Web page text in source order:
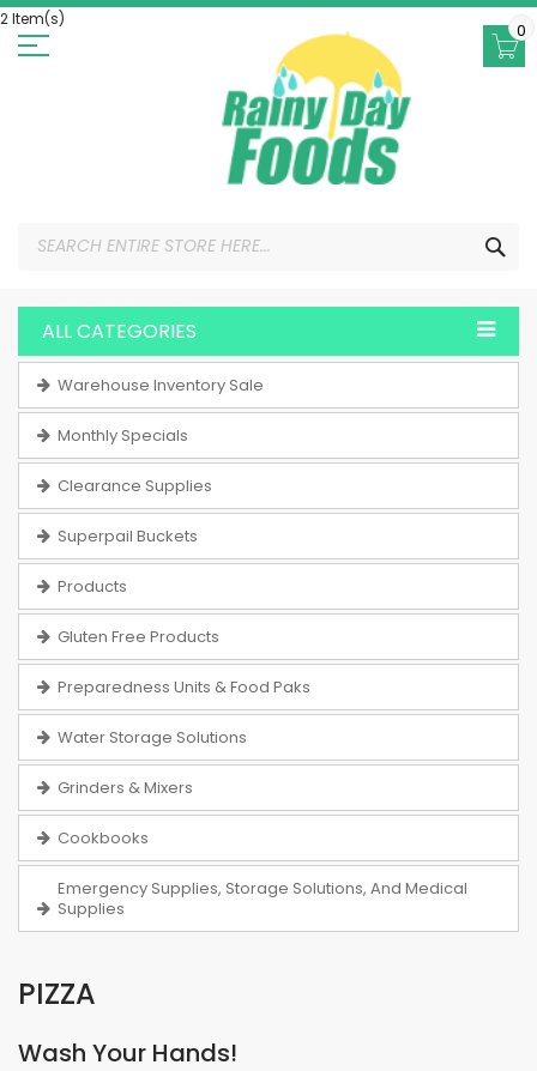
Skip
to
Content
0
ALL CATEGORIES
Warehouse Inventory Sale
Monthly Specials
Clearance Supplies
Superpail Buckets
Products
Gluten Free Products
Preparedness Units & Food Paks
Water Storage Solutions
Grinders & Mixers
Cookbooks
Emergency Supplies, Storage Solutions, And Medical
Supplies
PIZZA
Wash Your Hands!
2 Item(s)